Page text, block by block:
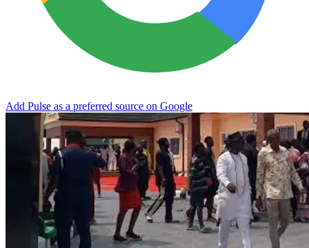
Add Pulse as a preferred source on Google